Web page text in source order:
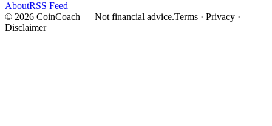
AboutRSS Feed
© 2026 CoinCoach — Not financial advice.Terms · Privacy ·
Disclaimer